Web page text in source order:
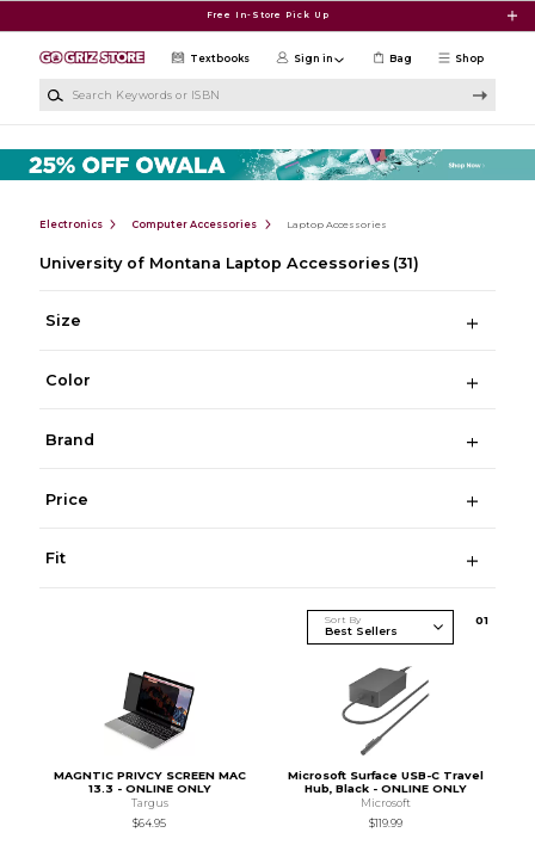
Free In-Store Pick Up
Shop
Textbooks Sign in Bag
Electronics Computer Accessories Laptop Accessories
University of Montana Laptop Accessories (31)
Size
Color
Brand
Price
Fit
Sort By 01
MAGNTIC PRIVCY SCREEN MAC
13.3 - ONLINE ONLY
Targus
$64.95
Microsoft Surface USB-C Travel
Hub, Black - ONLINE ONLY
Microsoft
$119.99